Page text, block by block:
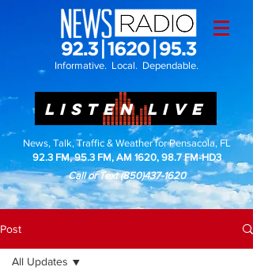
Informative. Local. Dependable.
LISTEN LIVE
News, Talk, Traffic & Weather for Pensacola, FL
92.3 FM, 95.3 FM, AM 1620, 98.7 FM-HD3
Call or Text(850)437-1620
Post
All Updates